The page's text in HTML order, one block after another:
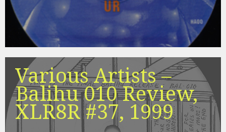
Various Artists –
Balihu 010 Review,
XLR8R #37, 1999